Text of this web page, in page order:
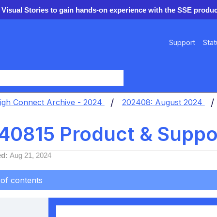
Stories to gain hands-on experience with the SSE
Support
Connect Archive - 2024 202408: August 2024
Product &
Aug 21, 2024
contents